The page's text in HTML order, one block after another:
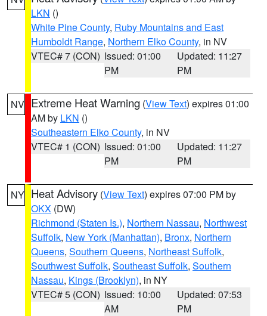
LKN ()
White Pine County, Ruby Mountains and East
Humboldt Range, Northern Elko County, in NV
VTEC# 7 (CON) Issued: 01:00
PM
Updated: 11:27
PM
NV Extreme Heat Warning (View Text) expires 01:00
AM by LKN ()
Southeastern Elko County, in NV
VTEC# 1 (CON) Issued: 01:00
PM
Updated: 11:27
PM
NY Heat Advisory (View Text) expires 07:00 PM by
OKX (DW)
Richmond (Staten Is.), Northern Nassau, Northwest
Suffolk, New York (Manhattan), Bronx, Northern
Queens, Southern Queens, Northeast Suffolk,
Southwest Suffolk, Southeast Suffolk, Southern
Nassau, Kings (Brooklyn), in NY
VTEC# 5 (CON) Issued: 10:00
AM
Updated: 07:53
PM